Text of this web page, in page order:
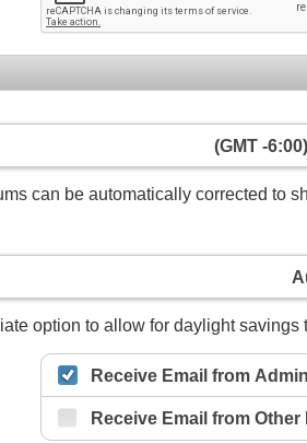
(GMT -
can be automatically corrected to
option to allow for daylight savings
Receive Email from
Receive Email from Other